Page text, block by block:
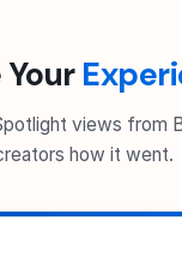
Your
views from
how it went.